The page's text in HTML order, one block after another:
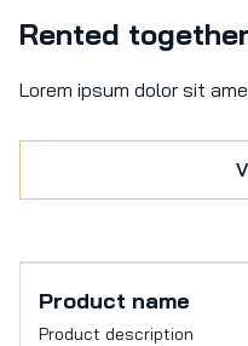
Rented
Lorem ipsum dolor sit
Product name
Product description